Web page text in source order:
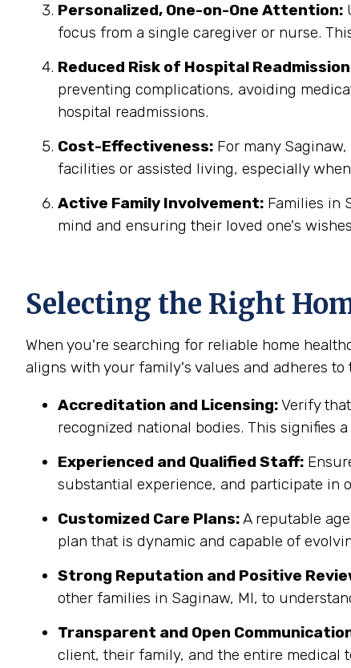
Personalized, One-on-One Attention:
focus from a single caregiver or nurse.
Reduced Risk of Hospital
preventing complications, avoiding
hospital readmissions.
Cost-Effectiveness: For many
facilities or assisted living, especially
Active Family Involvement: Families in
mind and ensuring their loved one's
Selecting the Right
When you're searching for reliable home
aligns with your family's values and adheres
Accreditation and Licensing:Verify
recognized national bodies. This signifies
Experienced and Qualified Staff:
substantial experience, and participate in
Customized Care Plans:A reputable
plan that is dynamic and capable of
Strong Reputation and Positive
other families in Saginaw, MI, to
Transparent and Open
client, their family, and the entire medical